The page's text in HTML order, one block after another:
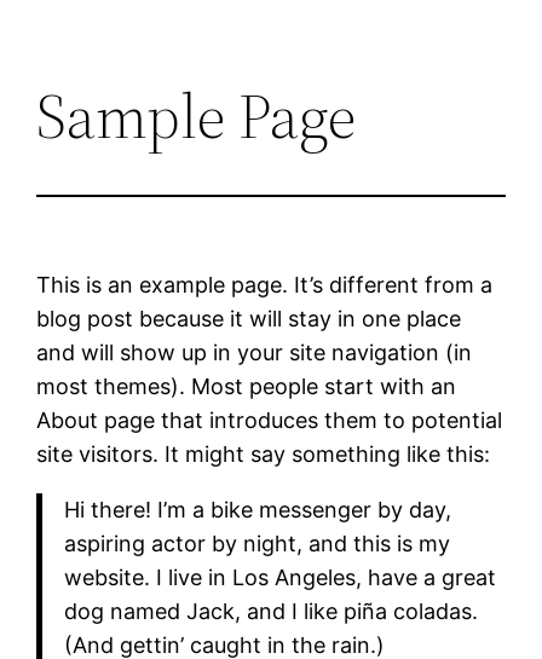
Sample Page
This is an example page. It’s different from a
blog post because it will stay in one place
and will show up in your site navigation (in
most themes). Most people start with an
About page that introduces them to potential
site visitors. It might say something like this:
Hi there! I’m a bike messenger by day,
aspiring actor by night, and this is my
website. I live in Los Angeles, have a great
dog named Jack, and I like piña coladas.
(And gettin’ caught in the rain.)